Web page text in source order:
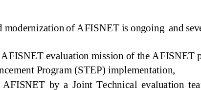
modernization of AFISNETis ongoing and
evaluation mission of the
Program (STEP) implementation,
by a Joint Technical evaluation team